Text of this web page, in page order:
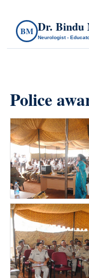
BM Dr. Bindu
Neurologist -
Police
count(page_images)6